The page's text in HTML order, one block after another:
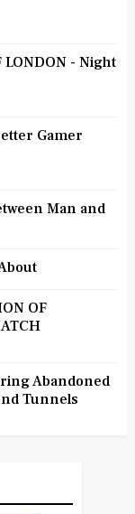
LONDON - Night
Gamer
Man and
OF
Abandoned
Tunnels